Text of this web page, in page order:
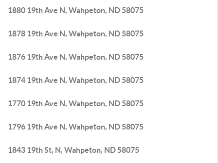
1880 19th Ave N, Wahpeton, ND 58075
1878 19th Ave N, Wahpeton, ND 58075
1876 19th Ave N, Wahpeton, ND 58075
1874 19th Ave N, Wahpeton, ND 58075
1770 19th Ave N, Wahpeton, ND 58075
1796 19th Ave N, Wahpeton, ND 58075
1843 19th St, N, Wahpeton, ND 58075